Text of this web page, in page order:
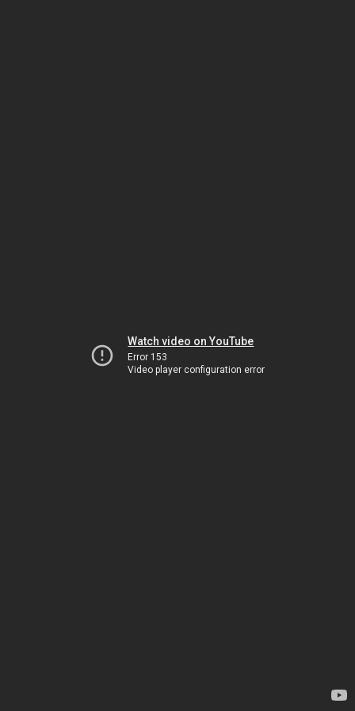
Watch video on YouTube
Error 153
Video player configuration error